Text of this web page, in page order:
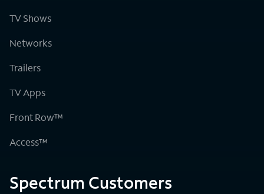
TV Shows
Networks
Trailers
TV Apps
Front Row™
Access™
Spectrum Customers